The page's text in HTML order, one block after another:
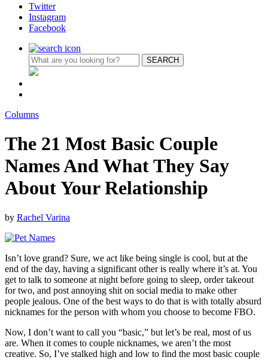
Twitter
Instagram
Facebook
Columns
The 21 Most Basic Couple
Names And What They Say
About Your Relationship
by Rachel Varina
Isn’t love grand? Sure, we act like being single is cool, but at the
end of the day, having a significant other is really where it’s at. You
get to talk to someone at night before going to sleep, order takeout
for two, and post annoying shit on social media to make other
people jealous. One of the best ways to do that is with totally absurd
nicknames for the person with whom you choose to become FBO.
Now, I don’t want to call you “basic,” but let’s be real, most of us
are. When it comes to couple nicknames, we aren’t the most
creative. So, I’ve stalked high and low to find the most basic couple